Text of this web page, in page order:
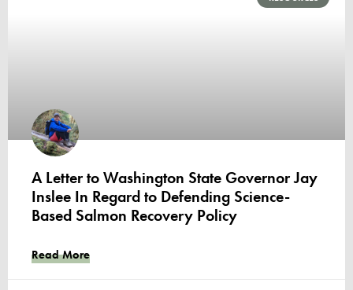
A Letter to Washington State Governor Jay
Inslee In Regard to Defending Science-
Based Salmon Recovery Policy
Read More